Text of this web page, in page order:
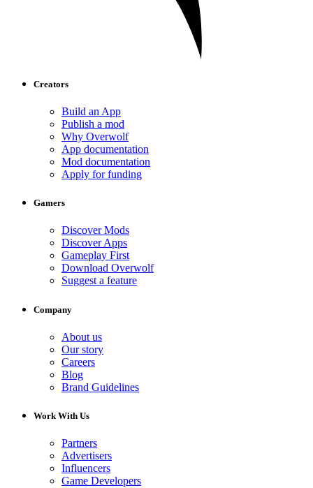
Creators
Build an App
Publish a mod
Why Overwolf
App documentation
Mod documentation
Apply for funding
Gamers
Discover Mods
Discover Apps
Gameplay First
Download Overwolf
Suggest a feature
Company
About us
Our story
Careers
Blog
Brand Guidelines
Work With Us
Partners
Advertisers
Influencers
Game Developers